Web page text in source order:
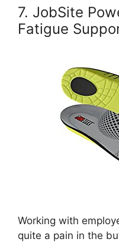
7. JobSite
Fatigue
Working with
quite a pain in the